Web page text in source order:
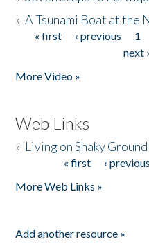
»A Tsunami Boat at the
Pages
« first ‹ previous 1
next ›
More Video »
Web Links
» Living on Shaky Ground
« first ‹ previous
More Web Links »
Add another resource »